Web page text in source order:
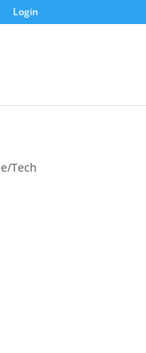
Login
Tech